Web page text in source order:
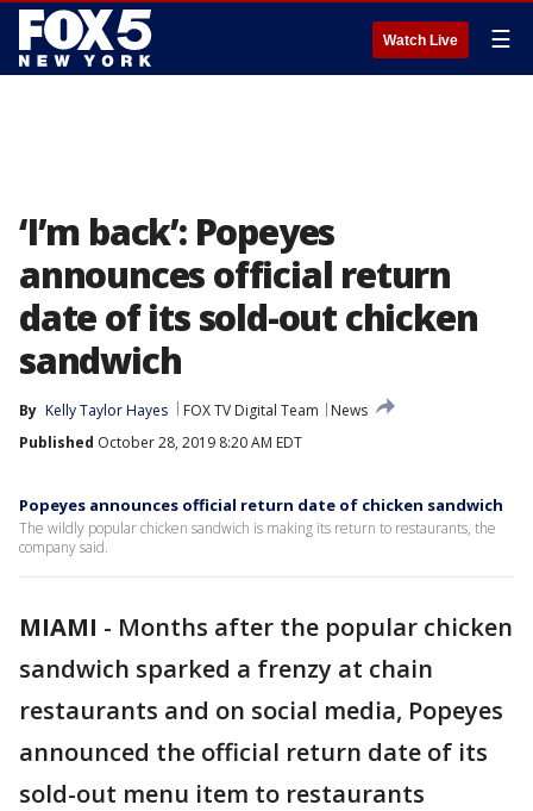
Watch Live ☰
‘I’m back’: Popeyes
announces official return
date of its sold-out chicken
sandwich
By Kelly Taylor Hayes FOX TV Digital Team
News
Published October 28, 2019 8:20 AM EDT
Popeyes announces official return date of chicken sandwich
The wildly popular chicken sandwich is making its return to restaurants, the
company said.
MIAMI - Months after the popular chicken
sandwich sparked a frenzy at chain
restaurants and on social media, Popeyes
announced the official return date of its
sold-out menu item to restaurants